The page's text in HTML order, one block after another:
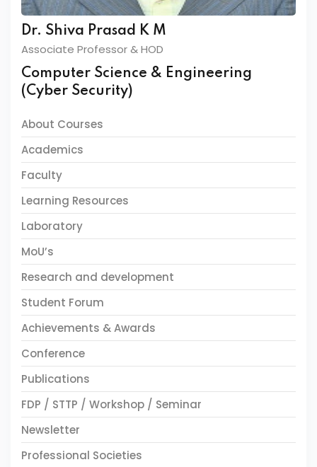
Dr. Shiva Prasad K M
Associate Professor & HOD
Computer Science & Engineering
(Cyber Security)
About Courses
Academics
Faculty
Learning Resources
Laboratory
MoU’s
Research and development
Student Forum
Achievements & Awards
Conference
Publications
FDP / STTP / Workshop / Seminar
Newsletter
Professional Societies